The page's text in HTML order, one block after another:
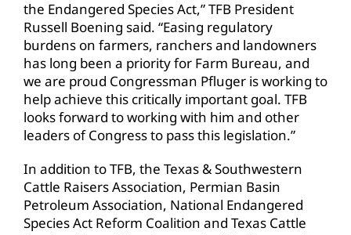
the Endangered Species Act,” TFB President
Russell Boening said. “Easing regulatory
burdens on farmers, ranchers and landowners
has long been a priority for Farm Bureau, and
we are proud Congressman Pfluger is working to
help achieve this critically important goal. TFB
looks forward to working with him and other
leaders of Congress to pass this legislation.”
In addition to TFB, the Texas & Southwestern
Cattle Raisers Association, Permian Basin
Petroleum Association, National Endangered
Species Act Reform Coalition and Texas Cattle